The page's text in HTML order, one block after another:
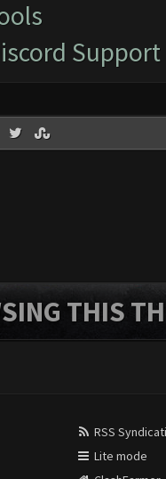
Support
THIS
RSS
Lite mode